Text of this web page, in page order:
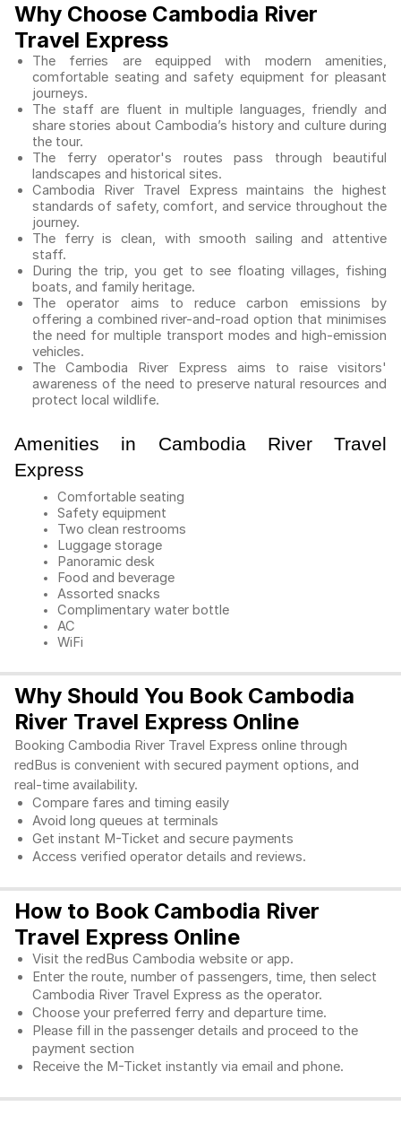
Why Choose Cambodia River
Travel Express
The ferries are equipped with modern amenities,
comfortable seating and safety equipment for pleasant
journeys.
The staff are fluent in multiple languages, friendly and
share stories about Cambodia’s history and culture during
the tour.
The ferry operator's routes pass through beautiful
landscapes and historical sites.
Cambodia River Travel Express maintains the highest
standards of safety, comfort, and service throughout the
journey.
The ferry is clean, with smooth sailing and attentive
staff.
During the trip, you get to see floating villages, fishing
boats, and family heritage.
The operator aims to reduce carbon emissions by
offering a combined river-and-road option that minimises
the need for multiple transport modes and high-emission
vehicles.
The Cambodia River Express aims to raise visitors'
awareness of the need to preserve natural resources and
protect local wildlife.
Amenities in Cambodia River Travel
Express
Comfortable seating
Safety equipment
Two clean restrooms
Luggage storage
Panoramic desk
Food and beverage
Assorted snacks
Complimentary water bottle
AC
WiFi
Why Should You Book Cambodia
River Travel Express Online
Booking Cambodia River Travel Express online through
redBus is convenient with secured payment options, and
real-time availability.
Compare fares and timing easily
Avoid long queues at terminals
Get instant M-Ticket and secure payments
Access verified operator details and reviews.
How to Book Cambodia River
Travel Express Online
Visit the redBus Cambodia website or app.
Enter the route, number of passengers, time, then select
Cambodia River Travel Express as the operator.
Choose your preferred ferry and departure time.
Please fill in the passenger details and proceed to the
payment section
Receive the M-Ticket instantly via email and phone.